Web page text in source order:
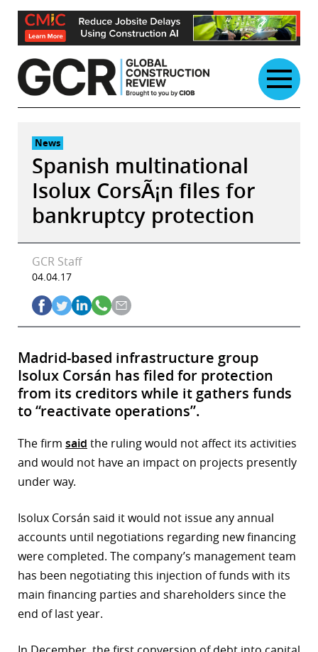
Skip
content
News
Spanish multinational
Isolux CorsÃ¡n files for
bankruptcy protection
GCR Staff
04.04.17
Madrid-based infrastructure group
Isolux Corsán has filed for protection
from its creditors while it gathers funds
to “reactivate operations”.
The firm said the ruling would not affect its activities
and would not have an impact on projects presently
under way.
Isolux Corsán said it would not issue any annual
accounts until negotiations regarding new financing
were completed. The company’s management team
has been negotiating this injection of funds with its
main financing parties and shareholders since the
end of last year.